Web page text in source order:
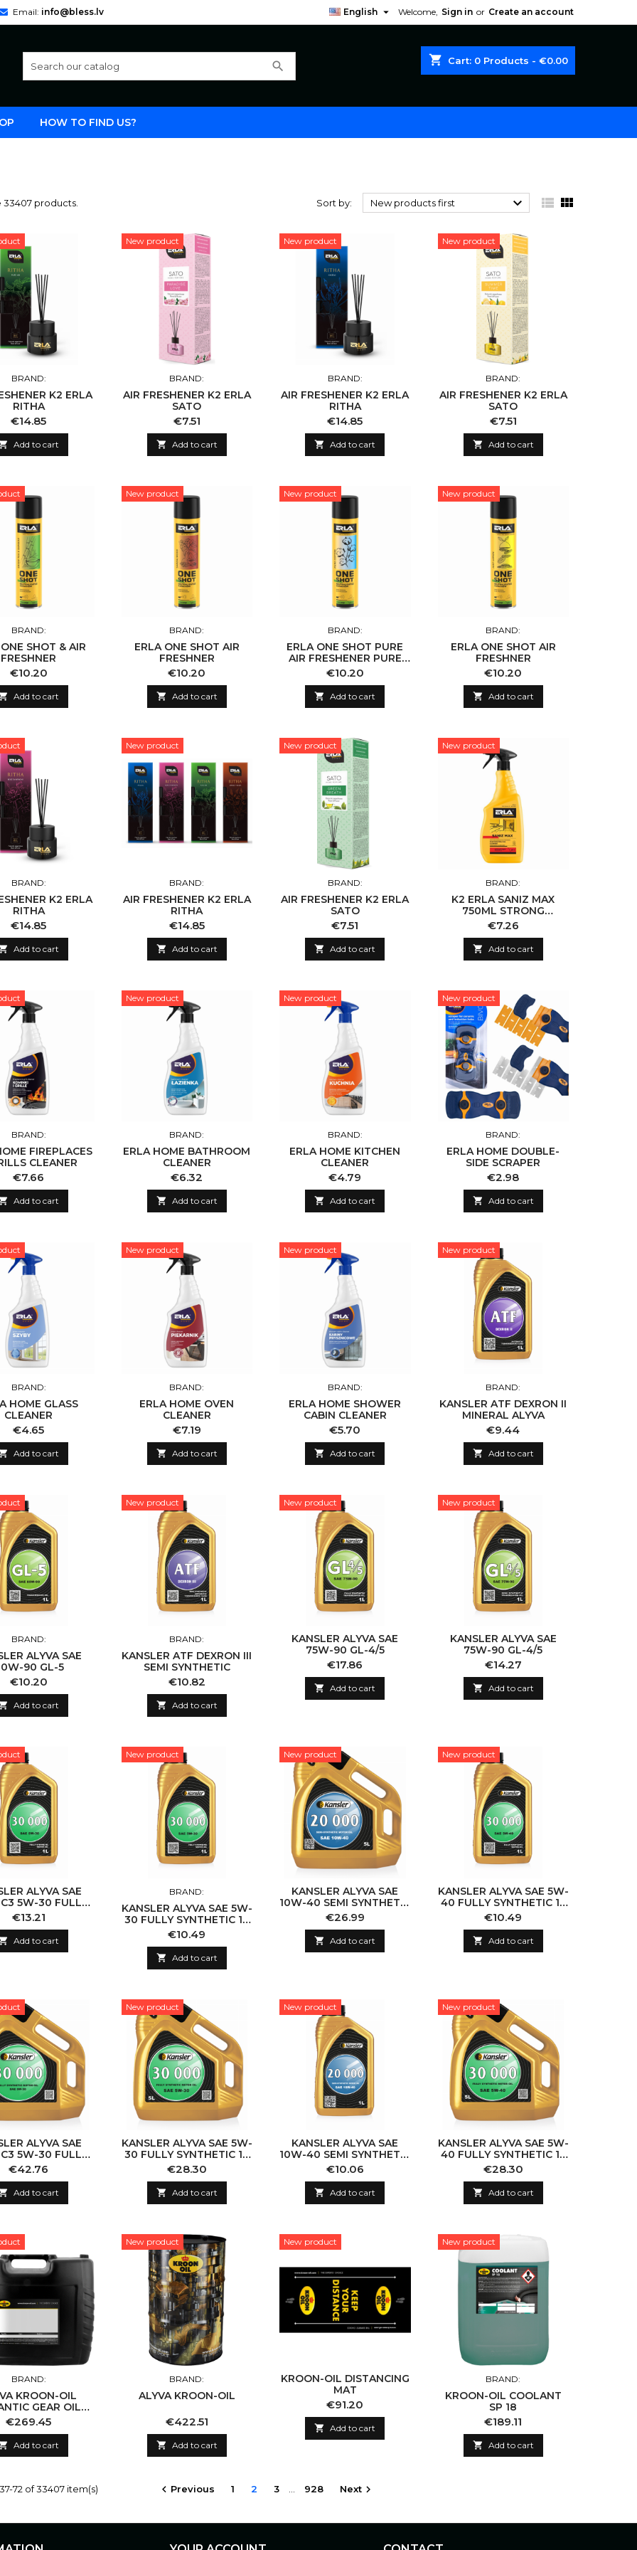
Email: info@bless.lv Welcome, Sign in or Create an account
English 
shopping_cart Cart: 0 Products - €0.00
search
HOW TO FIND US?
33407 products. Sort by: New products first   
BRAND:
K2 ERLA
RITHA
Price
€14.85
Add to cart
New product
BRAND:
AIR FRESHENER K2 ERLA
SATO
Price
€7.51
 Add to cart
New product
BRAND:
AIR FRESHENER K2 ERLA
RITHA
Price
€14.85
 Add to cart
New product
BRAND:
AIR FRESHENER K2 ERLA
SATO
Price
€7.51
 Add to cart
BRAND:
SHOT & AIR
FRESHNER
Price
€10.20
Add to cart
New product
BRAND:
ERLA ONE SHOT AIR
FRESHNER
Price
€10.20
 Add to cart
New product
BRAND:
ERLA ONE SHOT PURE
AIR FRESHENER PURE
COTTON
Price
€10.20
 Add to cart
New product
BRAND:
ERLA ONE SHOT AIR
FRESHNER
Price
€10.20
 Add to cart
BRAND:
K2 ERLA
RITHA
Price
€14.85
Add to cart
New product
BRAND:
AIR FRESHENER K2 ERLA
RITHA
Price
€14.85
 Add to cart
New product
BRAND:
AIR FRESHENER K2 ERLA
SATO
Price
€7.51
 Add to cart
New product
BRAND:
K2 ERLA SANIZ MAX
750ML STRONG
SANITARY CLEANING
AGENT
Price
€7.26
 Add to cart
BRAND:
FIREPLACES
CLEANER
Price
€7.66
Add to cart
New product
BRAND:
ERLA HOME BATHROOM
CLEANER
Price
€6.32
 Add to cart
New product
BRAND:
ERLA HOME KITCHEN
CLEANER
Price
€4.79
 Add to cart
New product
BRAND:
ERLA HOME DOUBLE-
SIDE SCRAPER
Price
€2.98
 Add to cart
BRAND:
HOME GLASS
CLEANER
Price
€4.65
Add to cart
New product
BRAND:
ERLA HOME OVEN
CLEANER
Price
€7.19
 Add to cart
New product
BRAND:
ERLA HOME SHOWER
CABIN CLEANER
Price
€5.70
 Add to cart
New product
BRAND:
KANSLER ATF DEXRON II
MINERAL ALYVA
Price
€9.44
 Add to cart
BRAND:
ALYVA SAE
90 GL-5
Price
€10.20
Add to cart
New product
BRAND:
KANSLER ATF DEXRON III
SEMI SYNTHETIC
Price
€10.82
 Add to cart
New product
KANSLER ALYVA SAE
75W-90 GL-4/5
Price
€17.86
 Add to cart
New product
KANSLER ALYVA SAE
75W-90 GL-4/5
Price
€14.27
 Add to cart
ALYVA SAE
5W-30 FULLY
1L 5L
Price
€13.21
Add to cart
New product
BRAND:
KANSLER ALYVA SAE 5W-
30 FULLY SYNTHETIC 1L
5L
Price
€10.49
 Add to cart
New product
KANSLER ALYVA SAE
10W-40 SEMI SYNTHETIC
1L 5L
Price
€26.99
 Add to cart
New product
KANSLER ALYVA SAE 5W-
40 FULLY SYNTHETIC 1L
5L
Price
€10.49
 Add to cart
ALYVA SAE
5W-30 FULLY
1L 5L
Price
€42.76
Add to cart
New product
KANSLER ALYVA SAE 5W-
30 FULLY SYNTHETIC 1L
5L
Price
€28.30
 Add to cart
New product
KANSLER ALYVA SAE
10W-40 SEMI SYNTHETIC
1L 5L
Price
€10.06
 Add to cart
New product
KANSLER ALYVA SAE 5W-
40 FULLY SYNTHETIC 1L
5L
Price
€28.30
 Add to cart
BRAND:
OIL
GEAR OIL
75W-90
Price
€269.45
Add to cart
New product
BRAND:
ALYVA KROON-OIL
Price
€422.51
 Add to cart
New product
KROON-OIL DISTANCING
MAT
Price
€91.20
 Add to cart
New product
BRAND:
KROON-OIL COOLANT
SP 18
Price
€189.11
 Add to cart
72 of 33407 item(s)  Previous 1 2 3 928 Next